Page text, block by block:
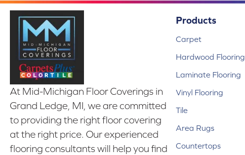
At Mid-Michigan Floor Coverings in
Grand Ledge, MI, we are committed
to providing the right floor covering
at the right price. Our experienced
flooring consultants will help you find
Products
Carpet
Hardwood Flooring
Laminate Flooring
Vinyl Flooring
Tile
Area Rugs
Countertops